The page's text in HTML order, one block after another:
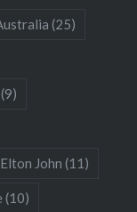
(25)
(9)
Elton John (11)
(10)